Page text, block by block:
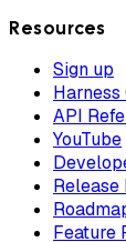
Resources
Sign up
API
YouTube
Release
Feature